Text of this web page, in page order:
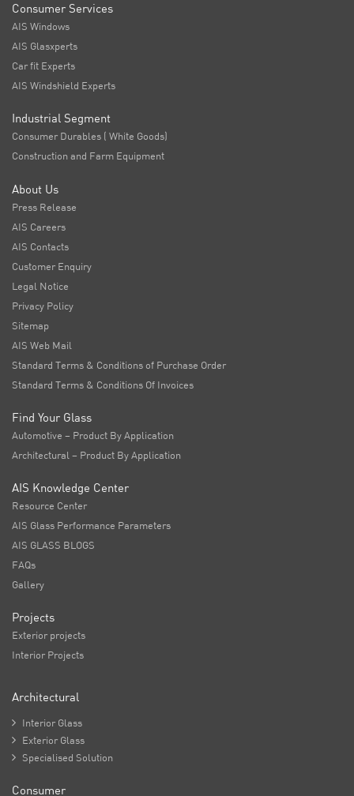
Consumer Services
AIS Windows
AIS Glasxperts
Car fit Experts
AIS Windshield Experts
Industrial Segment
Consumer Durables ( White Goods)
Construction and Farm Equipment
About Us
Press Release
AIS Careers
AIS Contacts
Customer Enquiry
Legal Notice
Privacy Policy
Sitemap
AIS Web Mail
Standard Terms & Conditions of Purchase Order
Standard Terms & Conditions Of Invoices
Find Your Glass
Automotive – Product By Application
Architectural – Product By Application
AIS Knowledge Center
Resource Center
AIS Glass Performance Parameters
AIS GLASS BLOGS
FAQs
Gallery
Projects
Exterior projects
Interior Projects
Architectural
 Interior Glass
 Exterior Glass
 Specialised Solution
Consumer